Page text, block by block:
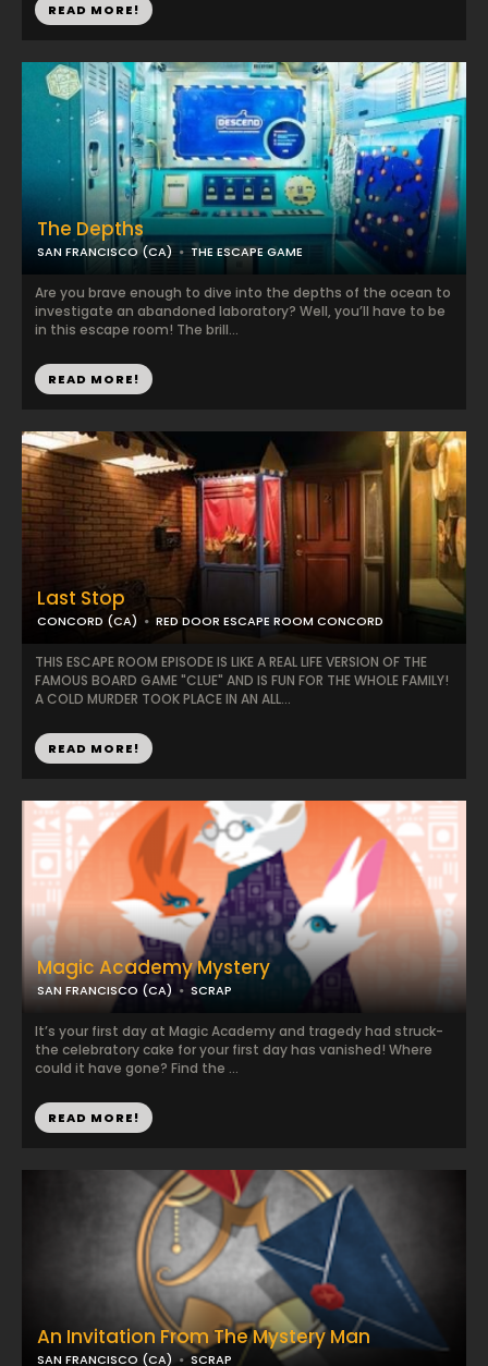
READ MORE!
The Depths
SAN FRANCISCO (CA) THE ESCAPE GAME
Are you brave enough to dive into the depths of the ocean to
investigate an abandoned laboratory? Well, you’ll have to be
in this escape room! The brill...
READ MORE!
Last Stop
CONCORD (CA) RED DOOR ESCAPE ROOM CONCORD
THIS ESCAPE ROOM EPISODE IS LIKE A REAL LIFE VERSION OF THE
FAMOUS BOARD GAME "CLUE" AND IS FUN FOR THE WHOLE FAMILY!
A COLD MURDER TOOK PLACE IN AN ALL...
READ MORE!
Magic Academy Mystery
SAN FRANCISCO (CA) SCRAP
It’s your first day at Magic Academy and tragedy had struck-
the celebratory cake for your first day has vanished! Where
could it have gone? Find the ...
READ MORE!
An Invitation From The Mystery Man
SAN FRANCISCO (CA) SCRAP